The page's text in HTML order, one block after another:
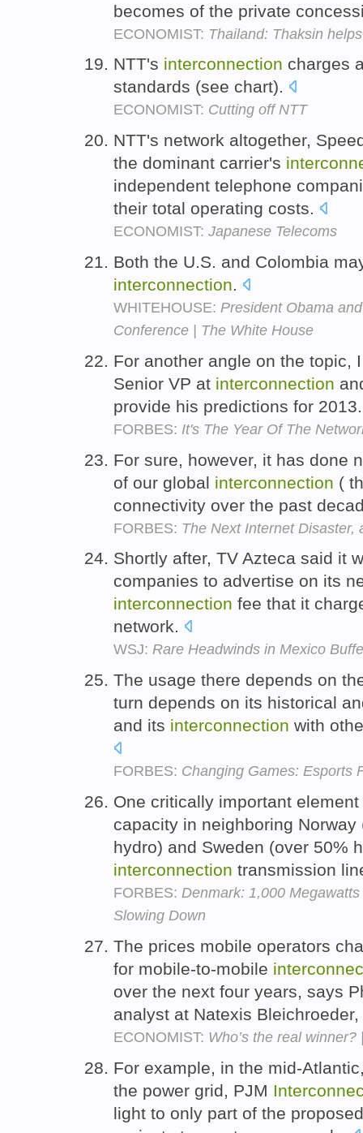
becomes of the private
ECONOMIST: Thailand: Thaksin
NTT's interconnection charges
standards (see chart).
ECONOMIST: Cutting off NTT
NTT's network altogether,
the dominant carrier's
independent telephone
their total operating costs.
ECONOMIST: Japanese Telecoms
Both the U.S. and Colombia
interconnection.
WHITEHOUSE: President Obama
Conference | The White House
For another angle on the topic,
Senior VP at interconnection
provide his predictions for
FORBES: It's The Year Of The
For sure, however, it has done
of our global interconnection (
connectivity over the past
FORBES: The Next Internet Disaster,
Shortly after, TV Azteca said it
companies to advertise on its
interconnection fee that it
network.
WSJ: Rare Headwinds in Mexico
The usage there depends on
turn depends on its historical
and its interconnection with
FORBES: Changing Games: Esports
One critically important
capacity in neighboring
hydro) and Sweden (over 50%
interconnection transmission
FORBES: Denmark: 1,000
Slowing Down
The prices mobile operators
for mobile-to-mobile
over the next four years, says
analyst at Natexis
ECONOMIST: Who’s the real winner?
For example, in the mid-
the power grid, PJM
light to only part of the